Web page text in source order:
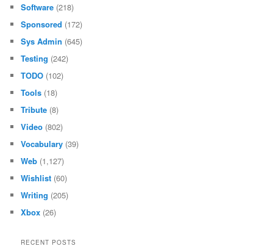
Software (218)
Sponsored (172)
Sys Admin (645)
Testing (242)
TODO (102)
Tools (18)
Tribute (8)
Video (802)
Vocabulary (39)
Web (1,127)
Wishlist (60)
Writing (205)
Xbox (26)
RECENT POSTS